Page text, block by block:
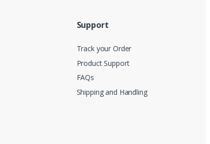
Support
Track your Order
Product Support
FAQs
Shipping and Handling